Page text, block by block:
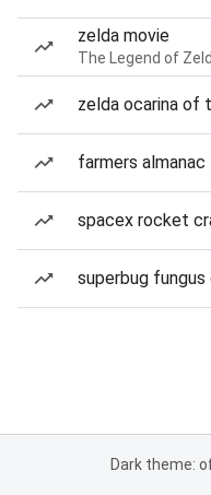
zelda movie
The Legend of
zelda ocarina of
farmers almanac
spacex rocket
superbug fungus
Dark theme: